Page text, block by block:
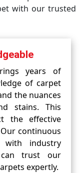
with our trusted
years of
of carpet
the nuances
stains. This
the effective
continuous
industry
can trust our
expertly.